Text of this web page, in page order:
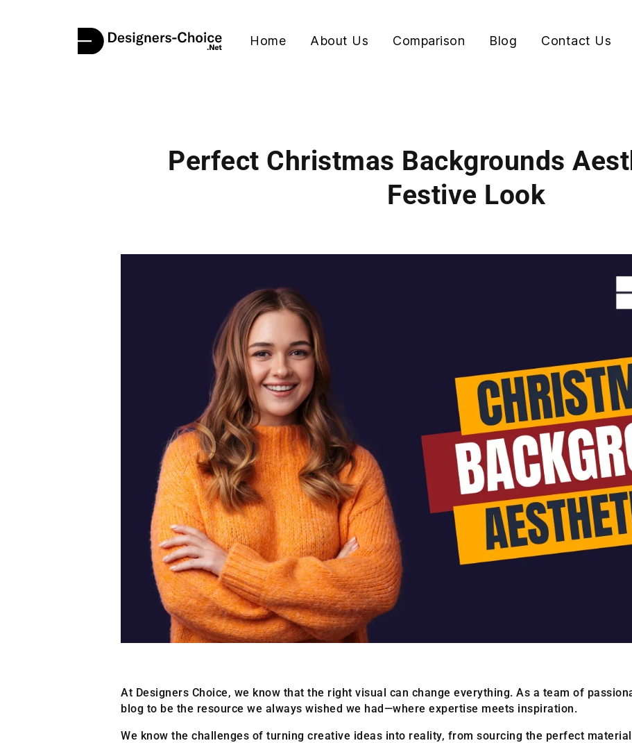
Home About Us Comparison Blog Contact Us
Perfect Christmas Backgrounds
Festive Look
At Designers Choice, we know that the right visual can change everything. As a team of
blog to be the resource we always wished we had—where expertise meets inspiration.
We know the challenges of turning creative ideas into reality, from sourcing the perfect